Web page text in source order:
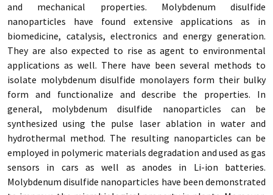
and mechanical properties. Molybdenum disulfide
nanoparticles have found extensive applications as in
biomedicine, catalysis, electronics and energy generation.
They are also expected to rise as agent to environmental
applications as well. There have been several methods to
isolate molybdenum disulfide monolayers form their bulky
form and functionalize and describe the properties. In
general, molybdenum disulfide nanoparticles can be
synthesized using the pulse laser ablation in water and
hydrothermal method. The resulting nanoparticles can be
employed in polymeric materials degradation and used as gas
sensors in cars as well as anodes in Li-ion batteries.
Molybdenum disulfide nanoparticles have been demonstrated